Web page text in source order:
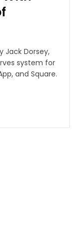
Jack Dorsey,
system for
and Square.